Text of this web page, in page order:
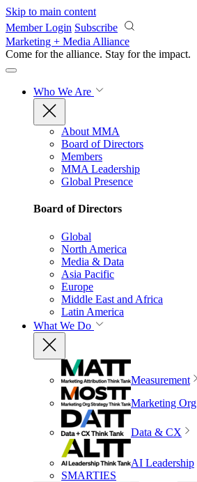
Skip to main content
Member Login Subscribe
Marketing + Media Alliance
Come for the alliance. Stay for the impact.
Who We Are
About MMA
Board of Directors
Members
MMA Leadership
Global Presence
Board of Directors
Global
North America
Media & Data
Asia Pacific
Europe
Middle East and Africa
Latin America
What We Do
Measurement
Marketing Org
Data & CX
AI Leadership
SMARTIES